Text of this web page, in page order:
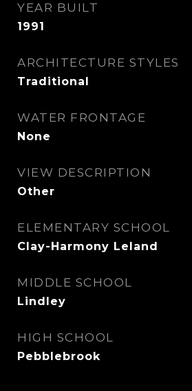
YEAR BUILT
1991
ARCHITECTURE STYLES
Traditional
WATER FRONTAGE
None
VIEW DESCRIPTION
Other
ELEMENTARY SCHOOL
Clay-Harmony Leland
MIDDLE SCHOOL
Lindley
HIGH SCHOOL
Pebblebrook